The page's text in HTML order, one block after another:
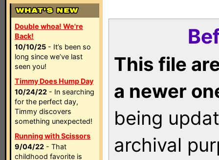
Double whoa! We're
Back!
10/10/25 - It’s been so
long since we’ve last
seen you!
Timmy Does Hump Day
10/24/22 - In searching
for the perfect day,
Timmy discovers
something unexpected!
Running with Scissors
9/04/22 - That
childhood favorite is
This file
a newer
being
archival